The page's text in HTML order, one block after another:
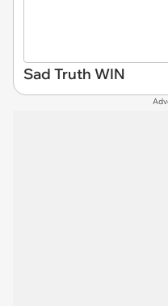
Sad Truth WIN